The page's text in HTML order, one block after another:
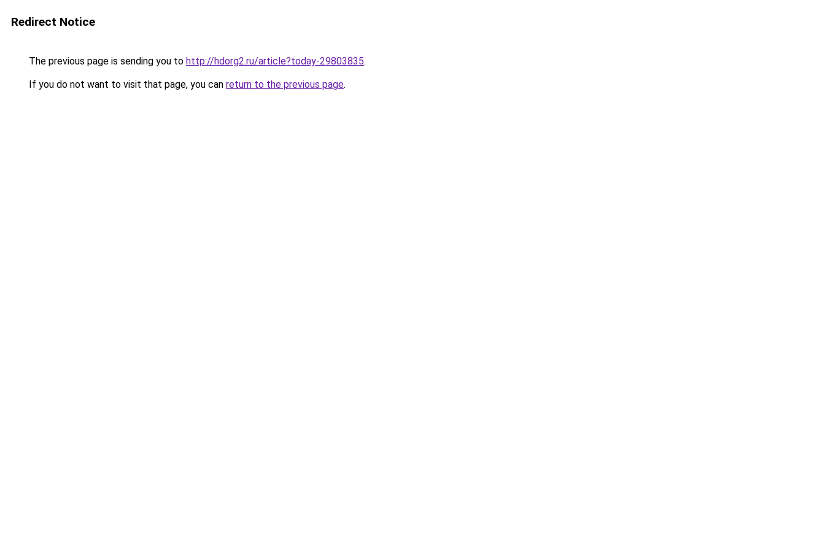
Redirect Notice
The previous page is sending you to http://hdorg2.ru/article?today-29803835.
If you do not want to visit that page, you can return to the previous page.